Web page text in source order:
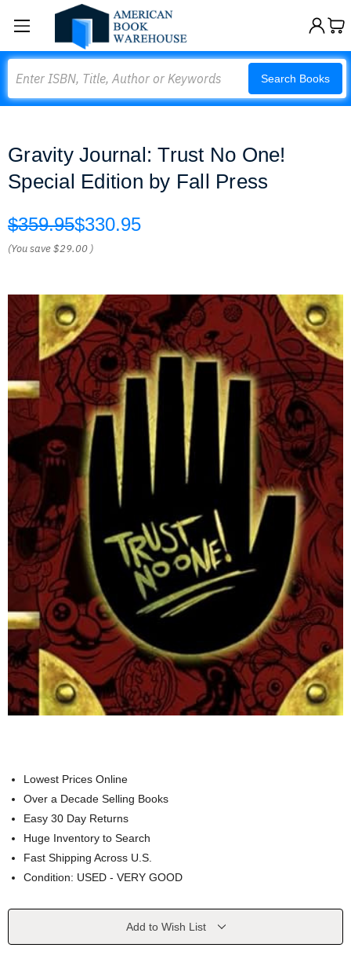
Search Books
Gravity Journal: Trust No One!
Special Edition by Fall Press
$359.95$330.95
(You save$29.00 )
Lowest Prices Online
Over a Decade Selling Books
Easy 30 Day Returns
Huge Inventory to Search
Fast Shipping Across U.S.
Condition: USED - VERY GOOD
Current
Add to Wish List